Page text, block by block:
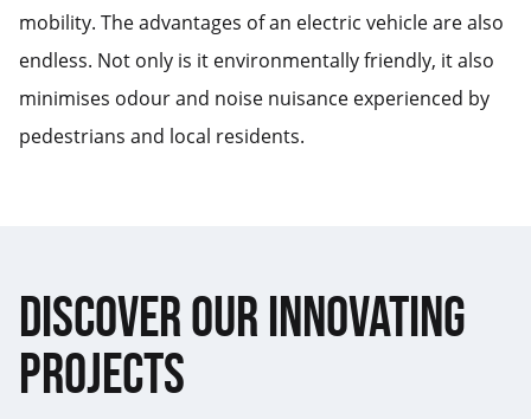
mobility. The advantages of an electric vehicle are also
endless. Not only is it environmentally friendly, it also
minimises odour and noise nuisance experienced by
pedestrians and local residents.
DISCOVER OUR INNOVATING
PROJECTS